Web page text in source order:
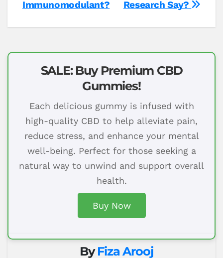
Research Say?
Immunomodulant?
SALE: Buy Premium CBD
Gummies!
Each delicious gummy is infused with
high-quality CBD to help alleviate pain,
reduce stress, and enhance your mental
well-being. Perfect for those seeking a
natural way to unwind and support overall
health.
Buy Now
ByFiza Arooj